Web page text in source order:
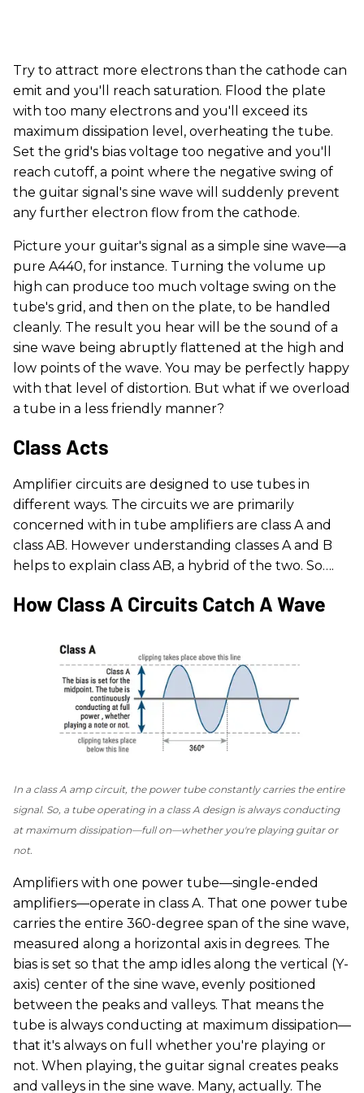
Try to attract more electrons than the cathode can
emit and you'll reach saturation. Flood the plate
with too many electrons and you'll exceed its
maximum dissipation level, overheating the tube.
Set the grid's bias voltage too negative and you'll
reach cutoff, a point where the negative swing of
the guitar signal's sine wave will suddenly prevent
any further electron flow from the cathode.
Picture your guitar's signal as a simple sine wave—a
pure A440, for instance. Turning the volume up
high can produce too much voltage swing on the
tube's grid, and then on the plate, to be handled
cleanly. The result you hear will be the sound of a
sine wave being abruptly flattened at the high and
low points of the wave. You may be perfectly happy
with that level of distortion. But what if we overload
a tube in a less friendly manner?
Class Acts
Amplifier circuits are designed to use tubes in
different ways. The circuits we are primarily
concerned with in tube amplifiers are class A and
class AB. However understanding classes A and B
helps to explain class AB, a hybrid of the two. So….
How Class A Circuits Catch A Wave
In a class A amp circuit, the power tube constantly carries the entire
signal. So, a tube operating in a class A design is always conducting
at maximum dissipation—full on—whether you're playing guitar or
not.
Amplifiers with one power tube—single-ended
amplifiers—operate in class A. That one power tube
carries the entire 360-degree span of the sine wave,
measured along a horizontal axis in degrees. The
bias is set so that the amp idles along the vertical (Y-
axis) center of the sine wave, evenly positioned
between the peaks and valleys. That means the
tube is always conducting at maximum dissipation—
that it's always on full whether you're playing or
not. When playing, the guitar signal creates peaks
and valleys in the sine wave. Many, actually. The